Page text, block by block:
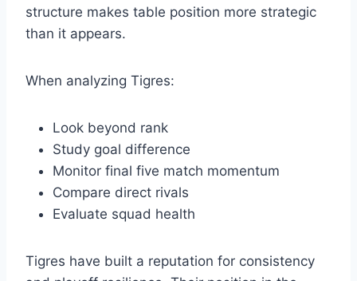
structure makes table position more strategic
than it appears.
When analyzing Tigres:
Look beyond rank
Study goal difference
Monitor final five match momentum
Compare direct rivals
Evaluate squad health
Tigres have built a reputation for consistency